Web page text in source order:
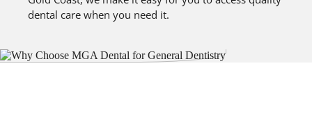
dental care when you need it.